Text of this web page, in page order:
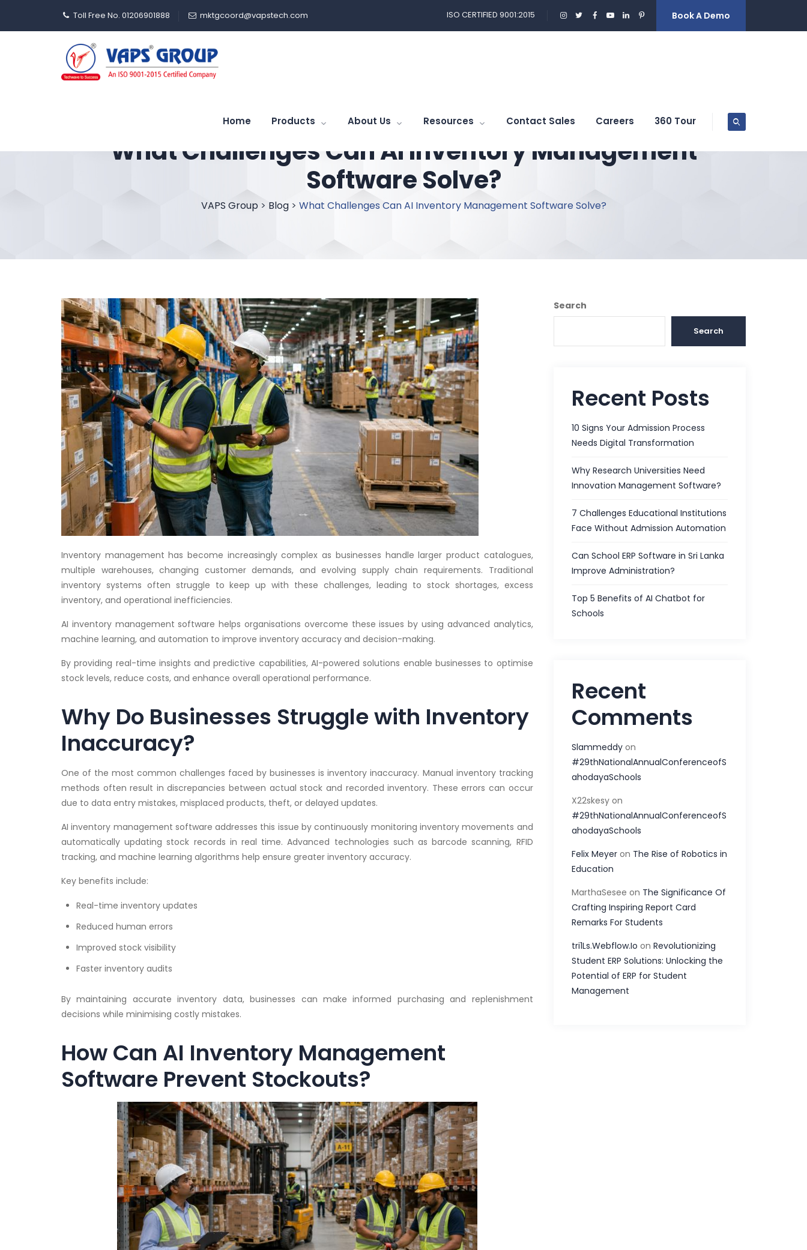
Toll Free No. 01206901888 mktgcoord@vapstech.com ISO CERTIFIED 9001:2015 Book A Demo
Home Products About Us Resources Contact Sales Careers 360 Tour
What Challenges Can AI Inventory Management
Software Solve?
VAPS Group> Blog> What Challenges Can AI Inventory Management Software Solve?
Inventory management has become increasingly complex as businesses handle larger product catalogues,
multiple warehouses, changing customer demands, and evolving supply chain requirements. Traditional
inventory systems often struggle to keep up with these challenges, leading to stock shortages, excess
inventory, and operational inefficiencies.
AI inventory management software helps organisations overcome these issues by using advanced analytics,
machine learning, and automation to improve inventory accuracy and decision-making.
By providing real-time insights and predictive capabilities, AI-powered solutions enable businesses to optimise
stock levels, reduce costs, and enhance overall operational performance.
Why Do Businesses Struggle with Inventory
Inaccuracy?
One of the most common challenges faced by businesses is inventory inaccuracy. Manual inventory tracking
methods often result in discrepancies between actual stock and recorded inventory. These errors can occur
due to data entry mistakes, misplaced products, theft, or delayed updates.
AI inventory management software addresses this issue by continuously monitoring inventory movements and
automatically updating stock records in real time. Advanced technologies such as barcode scanning, RFID
tracking, and machine learning algorithms help ensure greater inventory accuracy.
Key benefits include:
Real-time inventory updates
Reduced human errors
Improved stock visibility
Faster inventory audits
By maintaining accurate inventory data, businesses can make informed purchasing and replenishment
decisions while minimising costly mistakes.
How Can AI Inventory Management
Software Prevent Stockouts?
Search
Search
Recent Posts
10 Signs Your Admission Process
Needs Digital Transformation
Why Research Universities Need
Innovation Management Software?
7 Challenges Educational Institutions
Face Without Admission Automation
Can School ERP Software in Sri Lanka
Improve Administration?
Top 5 Benefits of AI Chatbot for
Schools
Recent
Comments
Slammeddy on
#29thNationalAnnualConferenceofS
ahodayaSchools
X22skesy on
#29thNationalAnnualConferenceofS
ahodayaSchools
Felix Meyer on The Rise of Robotics in
Education
MarthaSesee on The Significance Of
Crafting Inspiring Report Card
Remarks For Students
tri1Ls.Webflow.Io onRevolutionizing
Student ERP Solutions: Unlocking the
Potential of ERP for Student
Management